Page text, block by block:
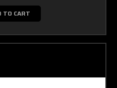
TO CART